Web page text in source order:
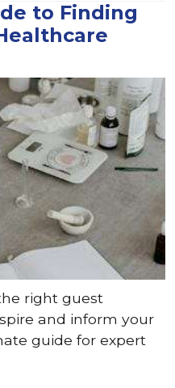
to Finding
right guest
and inform your
guide for expert